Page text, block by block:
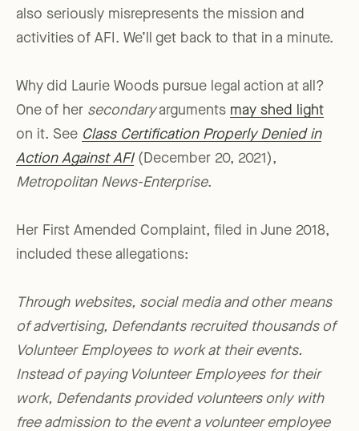
also seriously misrepresents the mission and
activities of AFI. We’ll get back to that in a minute.
Why did Laurie Woods pursue legal action at all?
One of her secondaryarguments may shed light
on it. See Class Certification Properly Denied in
Action Against AFI(December 20, 2021),
Metropolitan News-Enterprise.
Her First Amended Complaint, filed in June 2018,
included these allegations:
Through websites, social media and other means
of advertising, Defendants recruited thousands of
Volunteer Employees to work at their events.
Instead of paying Volunteer Employees for their
work, Defendants provided volunteers only with
free admission to the event a volunteer employee